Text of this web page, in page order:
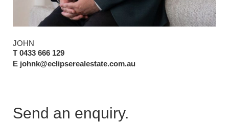
JOHN
T 0433 666 129
E johnk@eclipserealestate.com.au
Send an enquiry.